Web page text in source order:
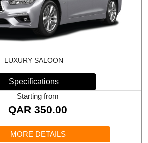
LUXURY SALOON
Specifications
Starting from
QAR 350.00
MORE DETAILS